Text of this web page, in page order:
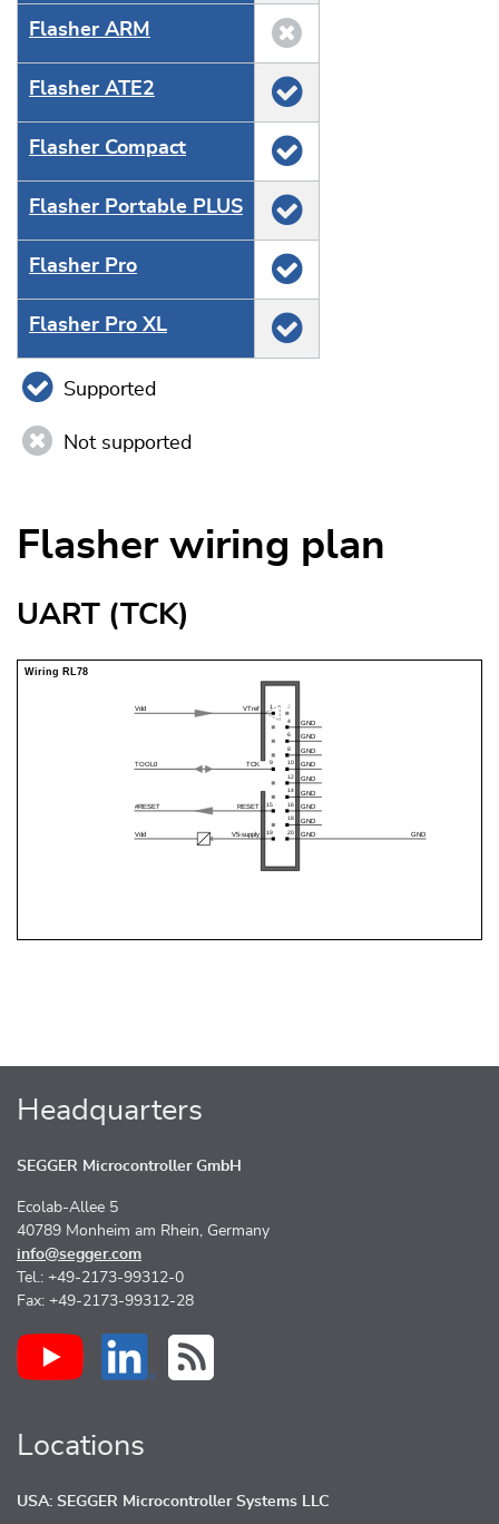
Flasher ARM
Flasher ATE2
Flasher Compact
Flasher Portable PLUS
Flasher Pro
Flasher Pro XL
Supported
Not supported
Flasher wiring plan
UART (TCK)
Headquarters
SEGGER Microcontroller GmbH
Ecolab-Allee 5
40789 Monheim am Rhein, Germany
info@segger.com
Tel.: +49-2173-99312-0
Fax: +49-2173-99312-28
Locations
USA: SEGGER Microcontroller Systems LLC